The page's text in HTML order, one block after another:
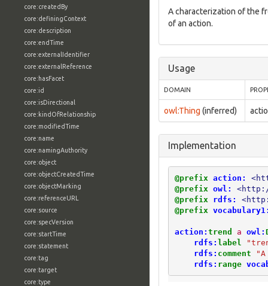
core:createdBy
core:definingContext
core:description
core:endTime
core:externalIdentifier
core:externalReference
core:hasFacet
core:id
core:isDirectional
core:kindOfRelationship
core:modifiedTime
core:name
core:namingAuthority
core:object
core:objectCreatedTime
core:objectMarking
core:referenceURL
core:source
core:specVersion
core:startTime
core:statement
core:tag
core:target
core:type
A characterization of the
of an action.
Usage
DOMAIN
owl:Thing (inferred)
Implementation
@prefix action:
@prefix owl:
@prefix
rdfs:
@prefix
action: trend a owl:
rdfs: label
rdfs: comment
rdfs: range